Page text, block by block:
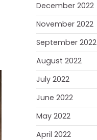
December 2022
November 2022
September 2022
August 2022
July 2022
June 2022
May 2022
April 2022